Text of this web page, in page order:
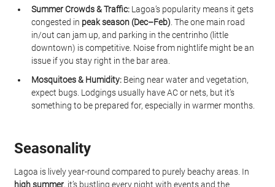
Summer Crowds & Traffic: Lagoa’s popularity means it gets
congested in peak season (Dec–Feb) . The one main road
in/out can jam up, and parking in the centrinho (little
downtown) is competitive. Noise from nightlife might be an
issue if you stay right in the bar area.
Mosquitoes & Humidity: Being near water and vegetation,
expect bugs. Lodgings usually have AC or nets, but it’s
something to be prepared for, especially in warmer months.
Seasonality
Lagoa is lively year-round compared to purely beachy areas. In
high summer, it’s bustling every night with events and the